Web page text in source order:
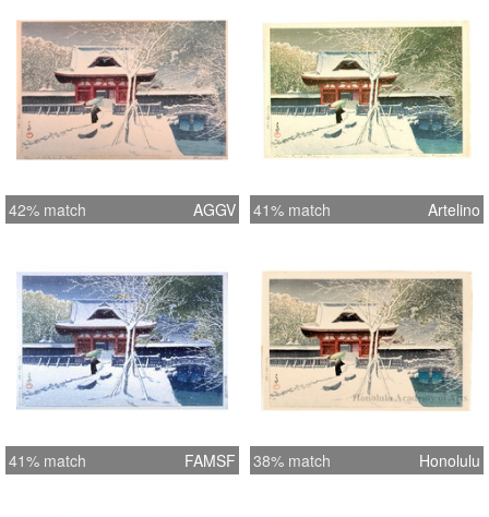
42% match AGGV 41% match Artelino
41% match FAMSF 38% match Honolulu